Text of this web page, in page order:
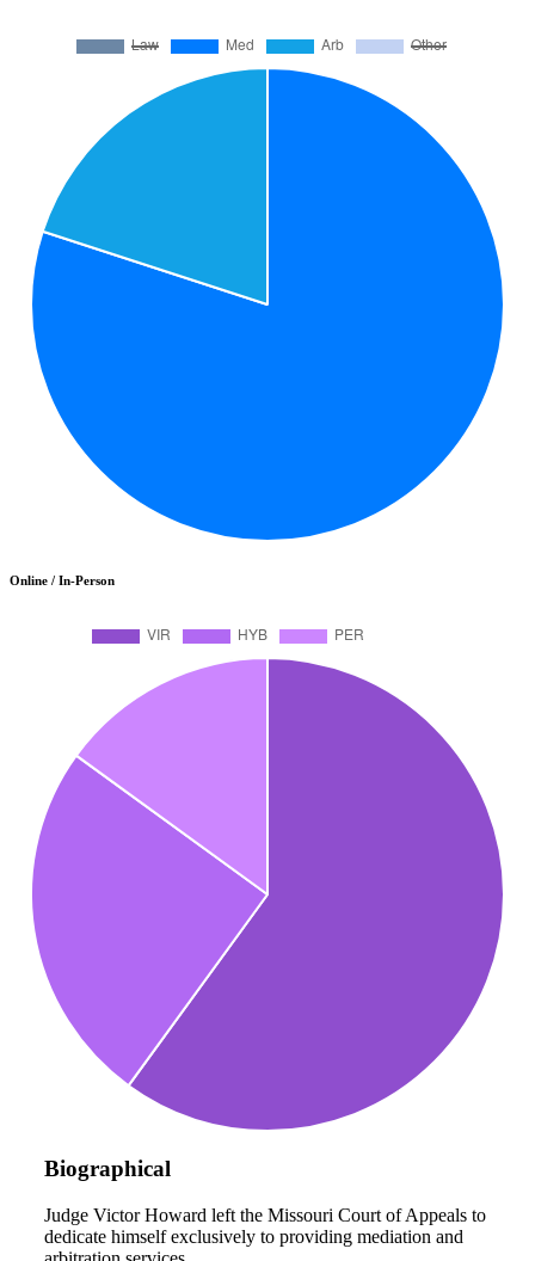
Online / In-Person
Biographical
Judge Victor Howard left the Missouri Court of Appeals to
dedicate himself exclusively to providing mediation and